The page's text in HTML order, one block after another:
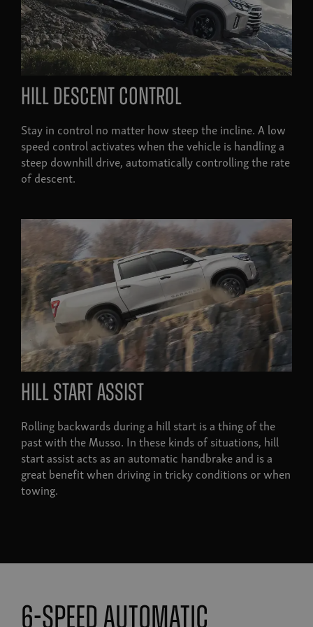
Hill descent control
Stay in control no matter how steep the incline. A low
speed control activates when the vehicle is handling a
steep downhill drive, automatically controlling the rate
of descent.
hill start assist
Rolling backwards during a hill start is a thing of the
past with the Musso. In these kinds of situations, hill
start assist acts as an automatic handbrake and is a
great benefit when driving in tricky conditions or when
towing.
6-speed automatic